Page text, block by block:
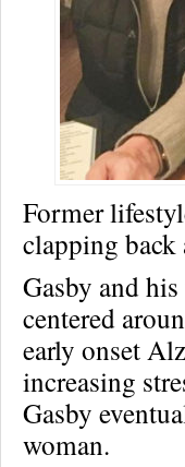
Former
clapping
Gasby and
centered
early onset
increasing
Gasby
woman.